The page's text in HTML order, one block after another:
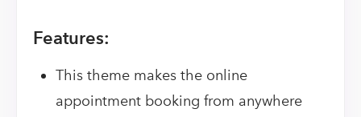
Features:
This theme makes the online
appointment booking from anywhere